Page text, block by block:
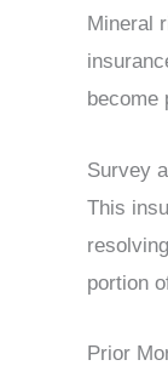
Mineral
become
Survey
This
portion
Prior